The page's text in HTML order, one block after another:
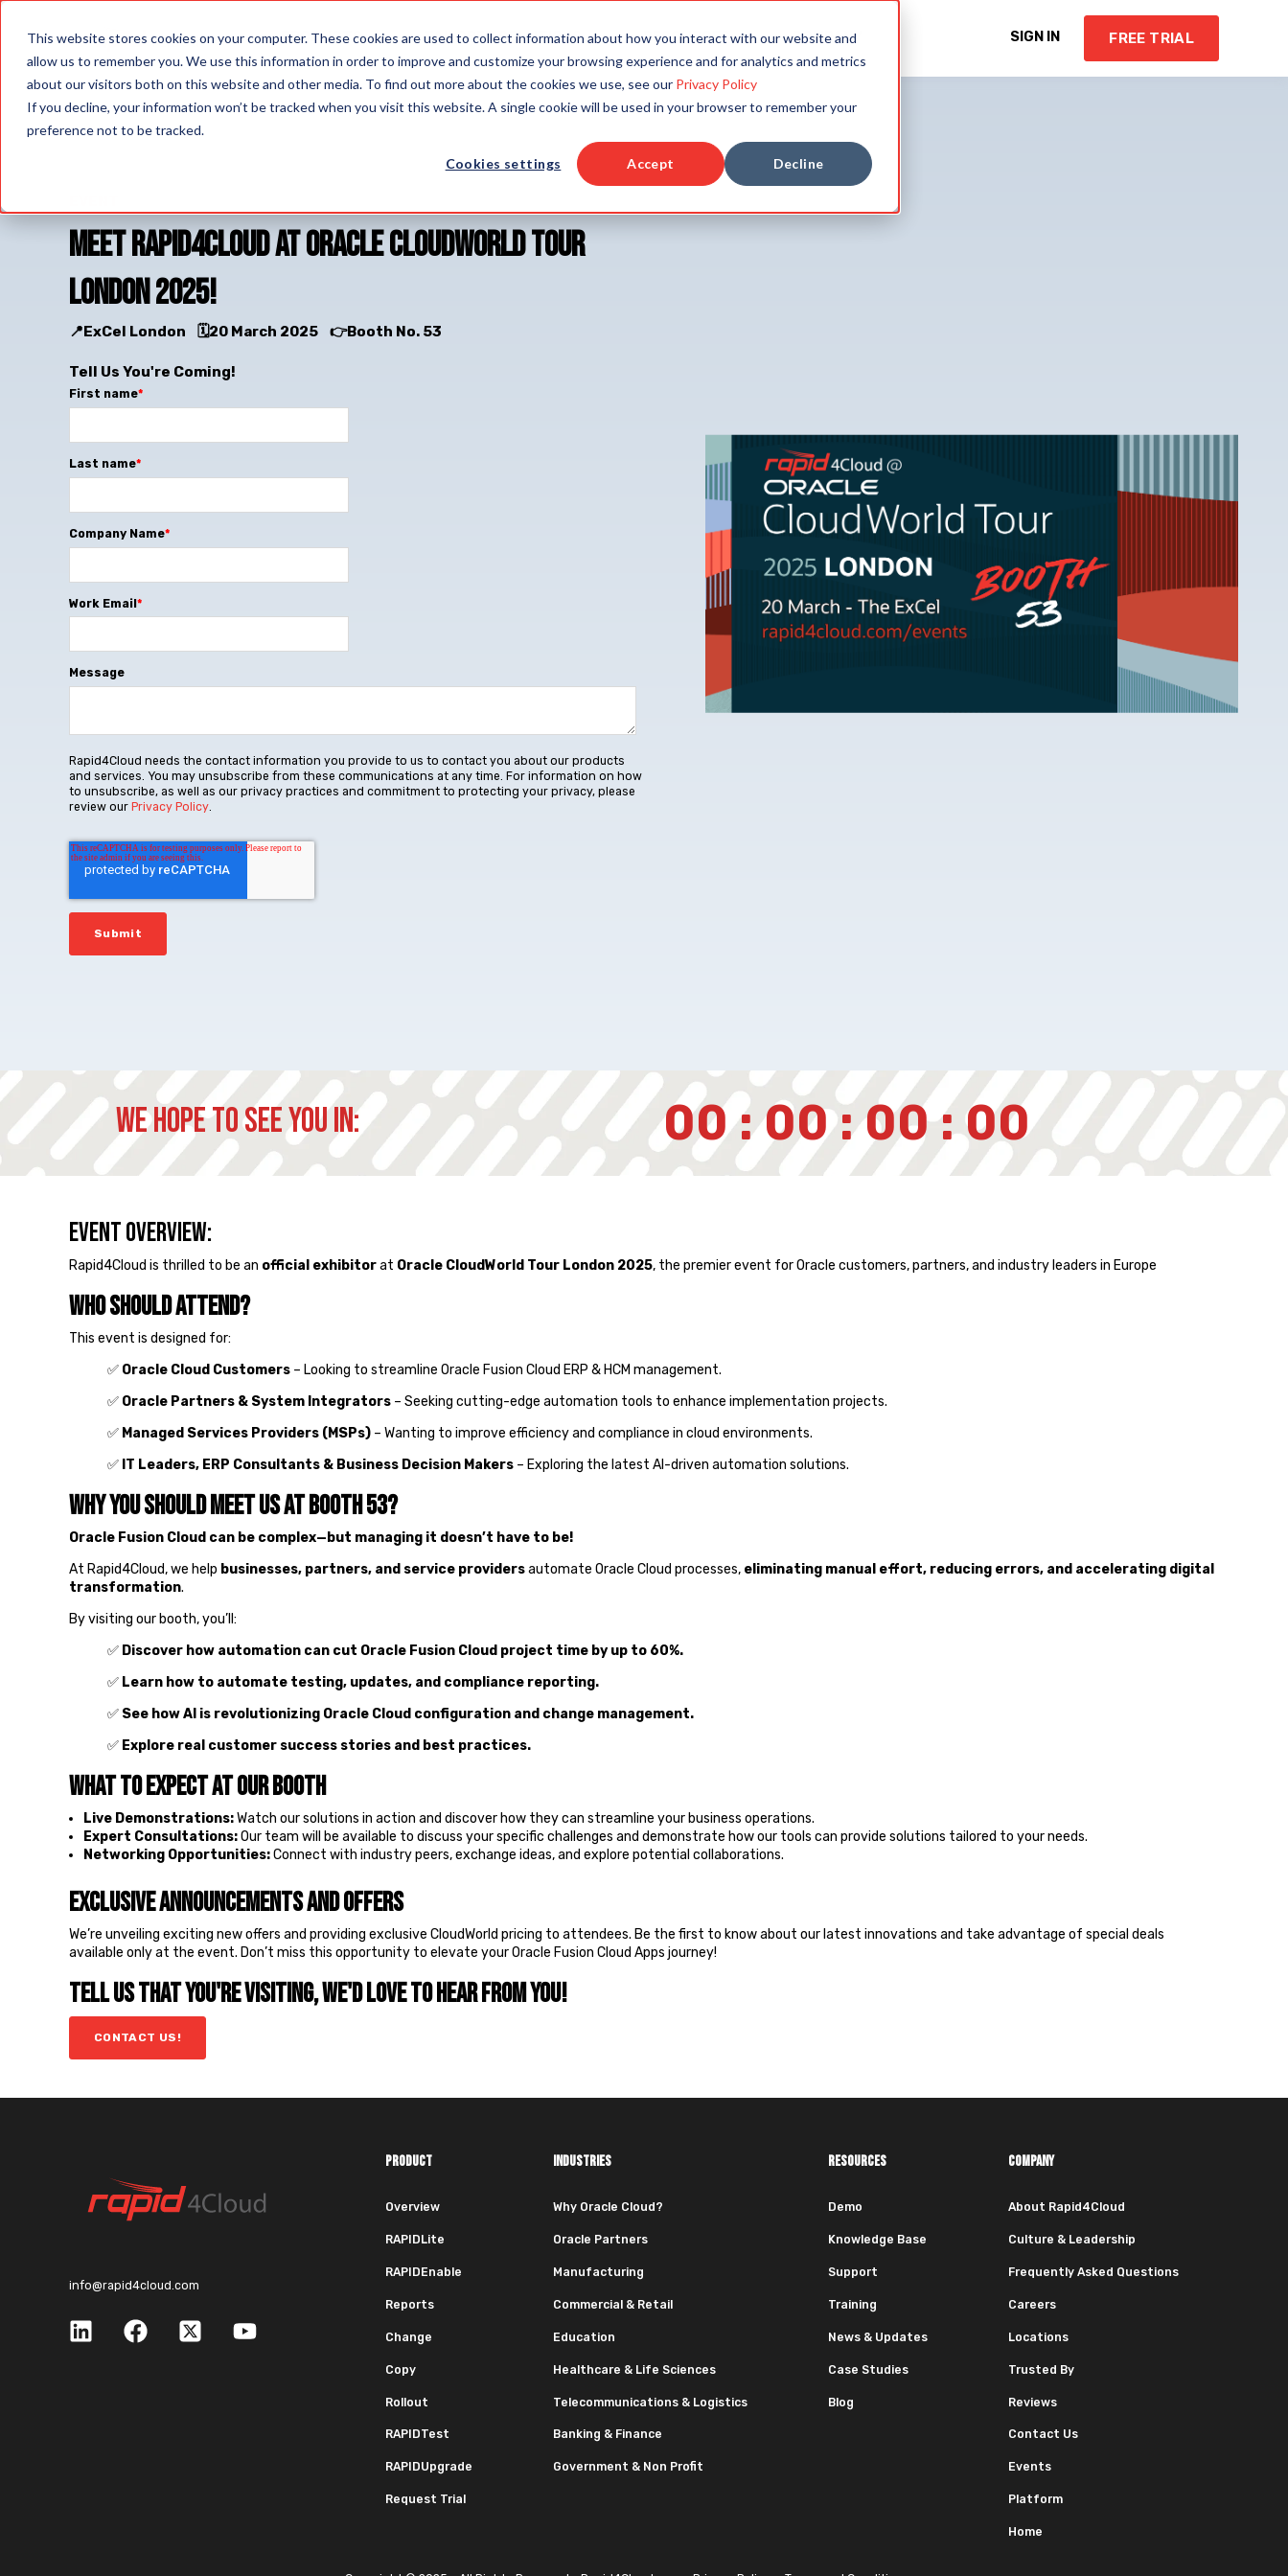
This website stores cookies on your computer. These cookies are used to collect information about how you interact with our website and
allow us to remember you. We use this information in order to improve and customize your browsing experience and for analytics and metrics
about our visitors both on this website and other media. To find out more about the cookies we use, see our Privacy Policy
If you decline, your information won’t be tracked when you visit this website. A single cookie will be used in your browser to remember your
preference not to be tracked.
Cookies settings Accept Decline
PRODUCTS TAILORED SOLUTIONS RESOURCES COMPANY SIGN IN FREE TRIAL
Meet Rapid4Cloud at Oracle CloudWorld Tour
London 2025!
📍ExCel London 🗓️20 March 2025 👉Booth No. 53
Tell Us You're Coming!
First name*
Last name*
Company Name*
Work Email*
Message
Rapid4Cloud needs the contact information you provide to us to contact you about our products
and services. You may unsubscribe from these communications at any time. For information on how
to unsubscribe, as well as our privacy practices and commitment to protecting your privacy, please
review our Privacy Policy.
We hope to see you in: 00 : 00 : 00 : 00
Event Overview:
Rapid4Cloud is thrilled to be an official exhibitorat Oracle CloudWorld Tour London 2025, the premier event for Oracle customers, partners, and industry leaders in Europe
Who Should Attend?
This event is designed for:
✅ Oracle Cloud Customers – Looking to streamline Oracle Fusion Cloud ERP & HCM management.
✅ Oracle Partners & System Integrators – Seeking cutting-edge automation tools to enhance implementation projects.
✅ Managed Services Providers (MSPs) – Wanting to improve efficiency and compliance in cloud environments.
✅ IT Leaders, ERP Consultants & Business Decision Makers – Exploring the latest AI-driven automation solutions.
Why You Should Meet Us at Booth 53?
Oracle Fusion Cloud can be complex—but managing it doesn’t have to be!
At Rapid4Cloud, we help businesses, partners, and service providersautomate Oracle Cloud processes, eliminating manual effort, reducing errors, and accelerating digital
transformation.
By visiting our booth, you’ll:
✅ Discover how automation can cut Oracle Fusion Cloud project time by up to 60%.
✅ Learn how to automate testing, updates, and compliance reporting.
✅ See how AI is revolutionizing Oracle Cloud configuration and change management.
✅ Explore real customer success stories and best practices.
What to Expect at Our Booth
Live Demonstrations:Watch our solutions in action and discover how they can streamline your business operations.
Expert Consultations:Our team will be available to discuss your specific challenges and demonstrate how our tools can provide solutions tailored to your needs.
Networking Opportunities:Connect with industry peers, exchange ideas, and explore potential collaborations.
Exclusive Announcements and Offers
We’re unveiling exciting new offers and providing exclusive CloudWorld pricing to attendees. Be the first to know about our latest innovations and take advantage of special deals
available only at the event. Don’t miss this opportunity to elevate your Oracle Fusion Cloud Apps journey!
Tell us that you're visiting, we'd love to hear from you!
CONTACT US!
info@rapid4cloud.com
PRODUCT
Overview
RAPIDLite
RAPIDEnable
Reports
Change
Copy
Rollout
RAPIDTest
RAPIDUpgrade
Request Trial
INDUSTRIES
Why Oracle Cloud?
Oracle Partners
Manufacturing
Commercial & Retail
Education
Healthcare & Life Sciences
Telecommunications & Logistics
Banking & Finance
Government & Non Profit
RESOURCES
Demo
Knowledge Base
Support
Training
News & Updates
Case Studies
Blog
COMPANY
About Rapid4Cloud
Culture & Leadership
Frequently Asked Questions
Careers
Locations
Trusted By
Reviews
Contact Us
Events
Platform
Home